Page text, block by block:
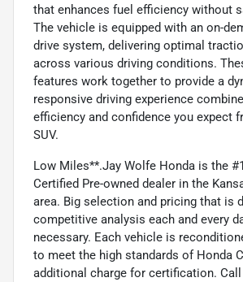
that enhances fuel efficiency without
The vehicle is equipped with an on-
drive system, delivering optimal
across various driving conditions.
features work together to provide a
responsive driving experience
efficiency and confidence you expect
SUV.
Low Miles**.Jay Wolfe Honda is the
Certified Pre-owned dealer in the
area. Big selection and pricing that is
competitive analysis each and every
necessary. Each vehicle is
to meet the high standards of Honda
additional charge for certification. Call